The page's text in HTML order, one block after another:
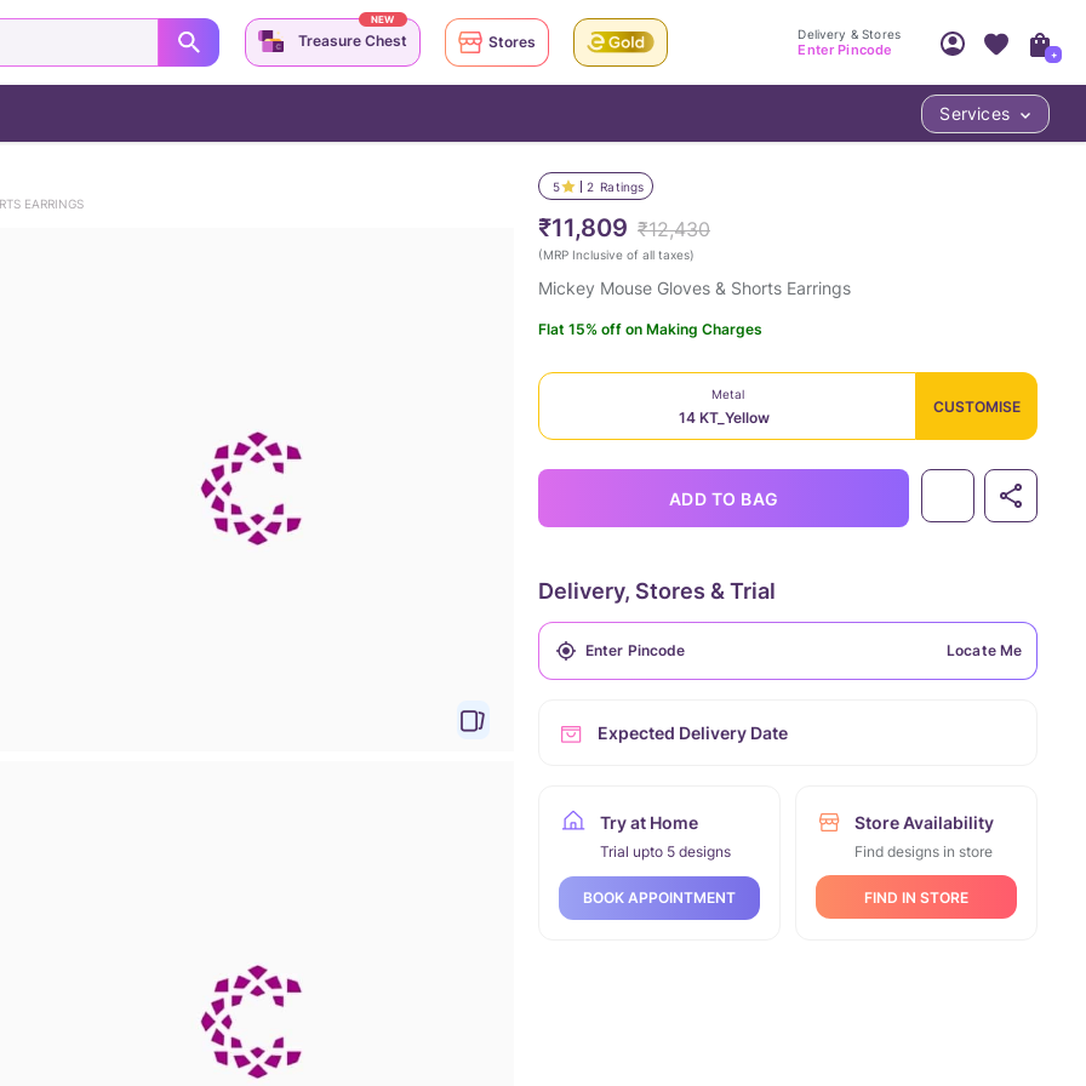
EARRINGS
5 2 Ratings
₹11,809 ₹12,430
(MRP Inclusive of all taxes)
Mickey Mouse Gloves & Shorts Earrings
Flat 15% off on Making Charges
Metal
14 KT_Yellow
CUSTOMISE
ADD TO BAG
Delivery, Stores & Trial
Locate Me
Expected Delivery Date
Try at Home
Trial upto 5 designs
BOOK APPOINTMENT
Store Availability
Find designs in store
FIND IN STORE
Treasure Chest
NEW
Stores Delivery & Stores
Enter Pincode
Access account & manage your orders.
Sign Up
+
Services